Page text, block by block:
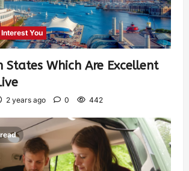
You
States Which Are Excellent
2 years ago 0 442